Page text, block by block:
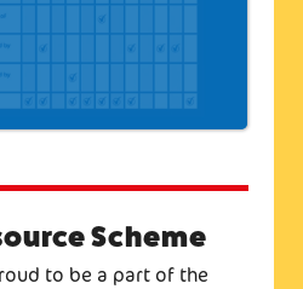
Scheme
to be a part of the